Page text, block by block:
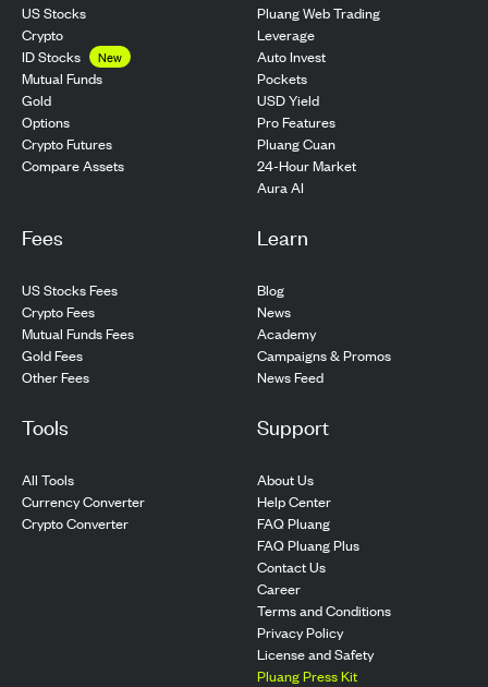
US Stocks
Crypto
ID Stocks
New
Mutual Funds
Gold
Options
Crypto Futures
Compare Assets
Pluang Web Trading
Leverage
Auto Invest
Pockets
USD Yield
Pro Features
Pluang Cuan
24-Hour Market
Aura AI
Fees
US Stocks Fees
Crypto Fees
Mutual Funds Fees
Gold Fees
Other Fees
Learn
Blog
News
Academy
Campaigns & Promos
News Feed
Tools
All Tools
Currency Converter
Crypto Converter
Support
About Us
Help Center
FAQ Pluang
FAQ Pluang Plus
Contact Us
Career
Terms and Conditions
Privacy Policy
License and Safety
Pluang Press Kit